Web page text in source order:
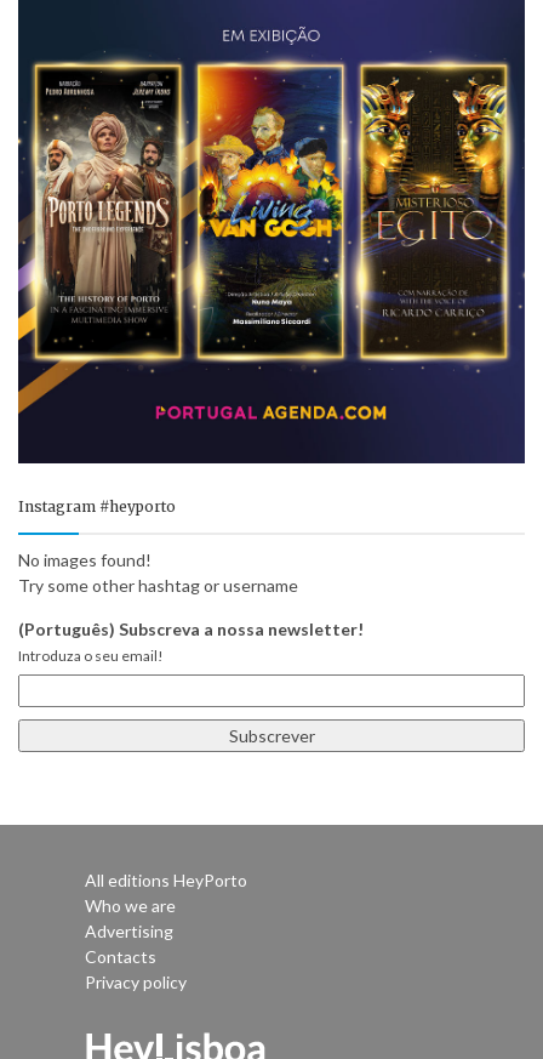
Instagram #heyporto
No images found!
Try some other hashtag or username
(Português) Subscreva a nossa newsletter!
Introduza o seu email!
All editions HeyPorto
Who we are
Advertising
Contacts
Privacy policy